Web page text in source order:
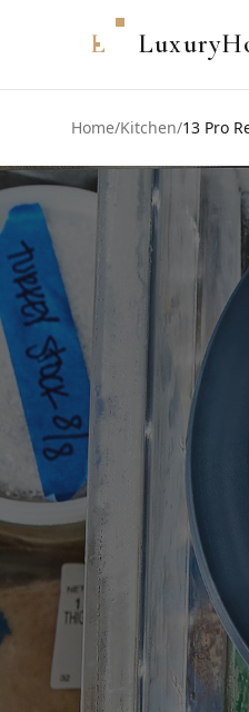
L
Home/Kitchen/13 Pro